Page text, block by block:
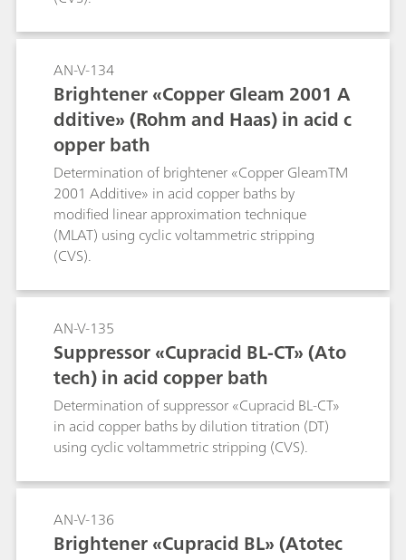
AN-V-134
Brightener «Copper Gleam 2001 A
dditive» (Rohm and Haas) in acid c
opper bath
Determination of brightener «Copper GleamTM
2001 Additive» in acid copper baths by
modified linear approximation technique
(MLAT) using cyclic voltammetric stripping
(CVS).
AN-V-135
Suppressor «Cupracid BL-CT» (Ato
tech) in acid copper bath
Determination of suppressor «Cupracid BL-CT»
in acid copper baths by dilution titration (DT)
using cyclic voltammetric stripping (CVS).
AN-V-136
Brightener «Cupracid BL» (Atotec